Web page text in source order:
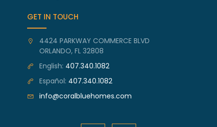
GET IN TOUCH
4424 PARKWAY COMMERCE BLVD
ORLANDO, FL 32808
English: 407.340.1082
Español: 407.340.1082
info@coralbluehomes.com